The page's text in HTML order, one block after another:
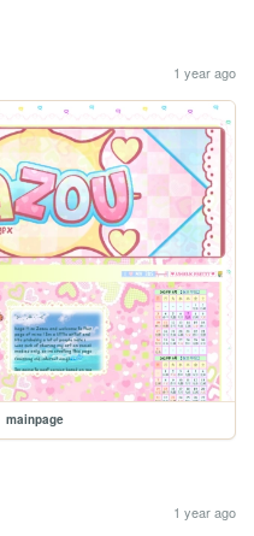
1 year ago
mainpage
1 year ago